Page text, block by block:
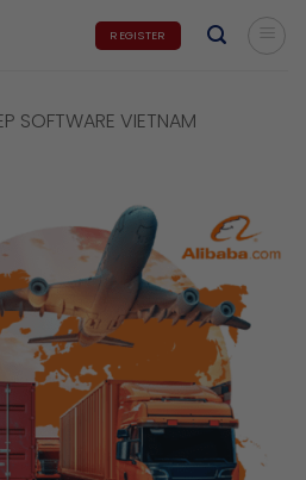
REGISTER
SOFTWARE VIETNAM